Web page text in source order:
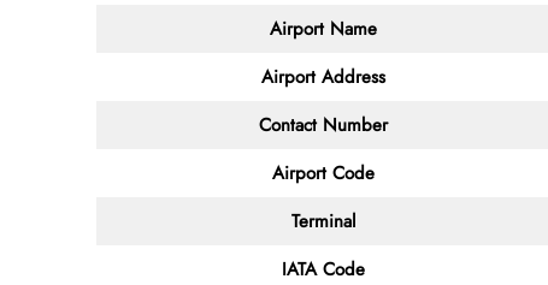
Airport Name
Airport Address
Contact Number
Airport Code
Terminal
IATA Code